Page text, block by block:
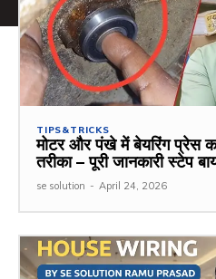
TIPS&TRICKS
मोटर और पंखे में बेयरिंग प्रेस
तरीका – पूरी जानकारी स्टेप
se solution - April 24, 2026